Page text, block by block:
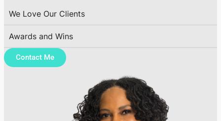
We Love Our Clients
Awards and Wins
Contact Me